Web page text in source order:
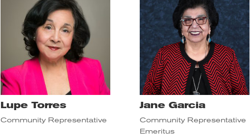
Lupe Torres
Community Representative
Jane Garcia
Community Representative
Emeritus